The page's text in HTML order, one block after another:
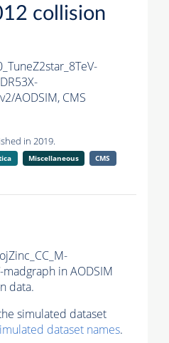
collision
AODSIM, CMS
in 2019.
Miscellaneous
CMS
madgraph in AODSIM
data.
simulated dataset
dataset names.